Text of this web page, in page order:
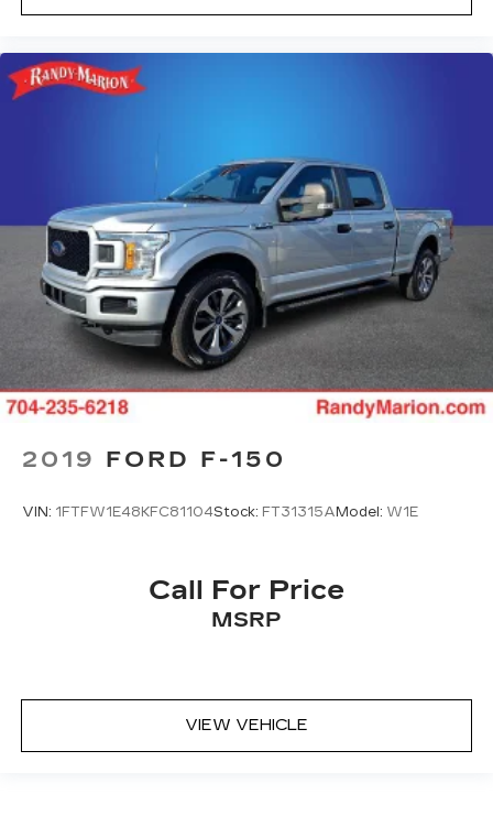
2019 FORD F-150
VIN: 1FTFW1E48KFC81104Stock: FT31315A Model: W1E
Call For Price
MSRP
VIEW VEHICLE